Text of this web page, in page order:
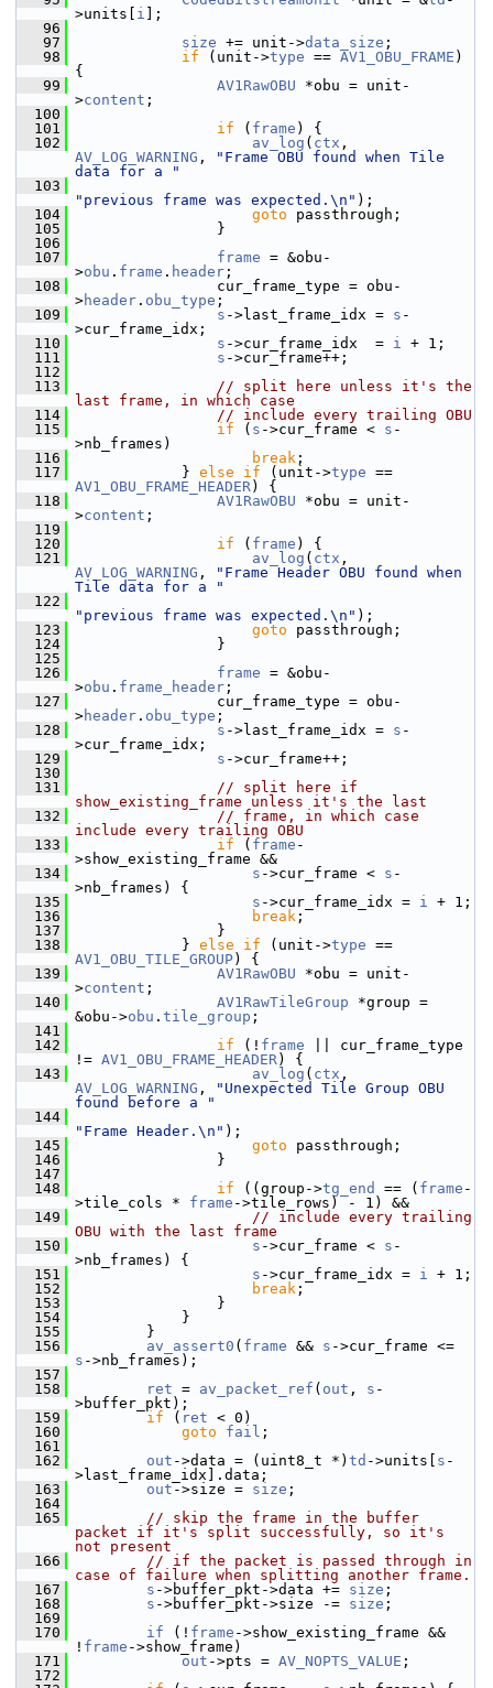
>units[ i ];
   96
   97
size += unit->data_size ;
   98
if (unit->type == AV1_OBU_FRAME )
{
   99
AV1RawOBU *obu = unit-
>content ;
  100
  101
if ( frame ) {
  102
av_log ( ctx
AV_LOG_WARNING ,
"Frame OBU found when Tile
data for a "
  103
"previous frame was expected.\n" );
  104
goto passthrough;
  105
}
  106
  107
frame = &obu-
>obu . frame . header ;
  108
cur_frame_type = obu-
>header . obu_type ;
  109
s ->last_frame_idx = s -
>cur_frame_idx;
  110
s ->cur_frame_idx  = i + 1;
  111
s ->cur_frame++;
  112
  113
// split here unless it's the
last frame, in which case
  114
// include every trailing OBU
  115
if ( s ->cur_frame < s -
>nb_frames)
  116
break ;
  117
} else if (unit->type
AV1_OBU_FRAME_HEADER) {
  118
AV1RawOBU *obu = unit-
>content ;
  119
  120
if ( frame ) {
  121
av_log ( ctx
AV_LOG_WARNING ,
"Frame Header OBU found when
Tile data for a "
  122
"previous frame was expected.\n" );
  123
goto passthrough;
  124
}
  125
  126
frame = &obu-
>obu . frame_header ;
  127
cur_frame_type = obu-
>header . obu_type ;
  128
s ->last_frame_idx = s -
>cur_frame_idx;
  129
s ->cur_frame++;
  130
  131
// split here if
show_existing_frame unless it's the last
  132
// frame, in which case
include every trailing OBU
  133
if ( frame -
>show_existing_frame &&
  134
s ->cur_frame < s -
>nb_frames) {
  135
s ->cur_frame_idx = i + 1;
  136
break ;
  137
}
  138
} else if (unit->type
AV1_OBU_TILE_GROUP) {
  139
AV1RawOBU *obu = unit-
>content ;
  140
AV1RawTileGroup *group =
&obu->obu . tile_group ;
  141
  142
if (! frame || cur_frame_type
!= AV1_OBU_FRAME_HEADER) {
  143
av_log ( ctx
AV_LOG_WARNING ,
"Unexpected Tile Group OBU
found before a "
  144
"Frame Header.\n" );
  145
goto passthrough;
  146
}
  147
  148
if ((group->tg_end == ( frame -
>tile_cols * frame ->tile_rows) - 1) &&
  149
// include every trailing
OBU with the last frame
  150
s ->cur_frame < s -
>nb_frames) {
  151
s ->cur_frame_idx = i + 1;
  152
break ;
  153
}
  154
}
  155
}
  156
av_assert0 ( frame && s
s ->nb_frames);
  157
  158
ret = av_packet_ref ( out , s -
>buffer_pkt);
  159
if ( ret < 0)
  160
goto fail ;
  161
  162
out ->data = (uint8_t *) td ->units[ s -
>last_frame_idx].data;
  163
out ->size = size ;
  164
  165
// skip the frame in the buffer
packet if it's split successfully, so it's
not present
  166
// if the packet is passed through in
case of failure when splitting another frame.
  167
s ->buffer_pkt->data += size ;
  168
s ->buffer_pkt->size -= size ;
  169
  170
if (! frame ->show_existing_frame &&
! frame ->show_frame)
  171
out ->pts = AV_NOPTS_VALUE ;
  172